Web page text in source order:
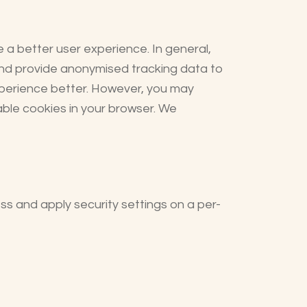
better user experience. In general,
provide anonymised tracking data to
better. However, you may
cookies in your browser. We
and apply security settings on a per-